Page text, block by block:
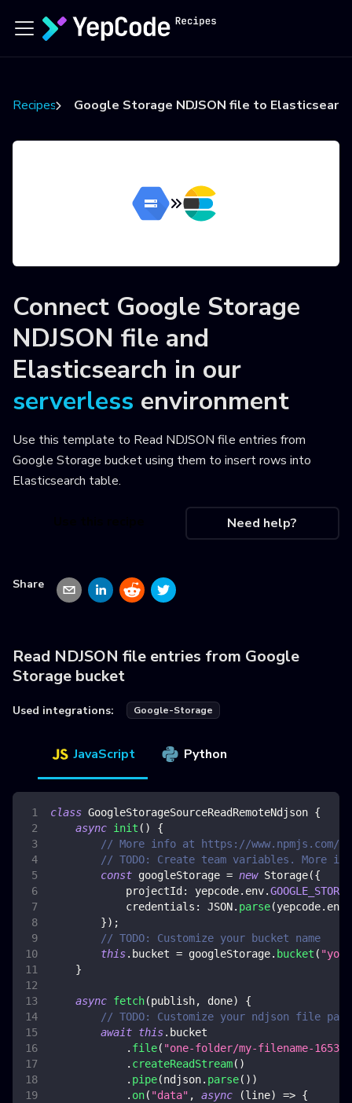
Recipes Google Storage NDJSON file to Elasticsearch
Connect Google Storage
NDJSON file and
Elasticsearch in our
serverless environment
Use this template to Read NDJSON file entries from
Google Storage bucket using them to insert rows into
Elasticsearch table.
Need help?
Share
Read NDJSON file entries from Google
Storage bucket
Used integrations: Google-Storage
JavaScript Python
class GoogleStorageSourceReadRemoteNdjson {
async init ( )
{
// More info at https://www.npmjs.com/
// TODO: Create team variables. More
const googleStorage = new Storage({
projectId : yepcode. env.
credentials : JSON. parse(yepcode. env
}) ;
// TODO: Customize your bucket name
this. bucket = googleStorage. bucket (
}
async fetch(publish, done)
{
// TODO: Customize your ndjson file
await this. bucket
. file( "one-folder/my-filename-
. createReadStream( )
. pipe(ndjson. parse( ) )
. on( "data" , async (line) => {